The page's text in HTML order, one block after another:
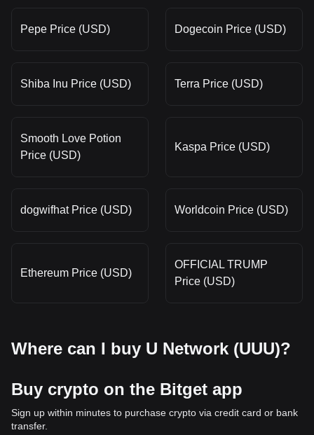
Pepe Price (USD) Dogecoin Price (USD)
Shiba Inu Price (USD) Terra Price (USD)
Smooth Love Potion
Price (USD)
Kaspa Price (USD)
dogwifhat Price (USD) Worldcoin Price (USD)
Ethereum Price (USD)
OFFICIAL TRUMP
Price (USD)
Where can I buy U Network (UUU)?
Buy crypto on the Bitget app
Sign up within minutes to purchase crypto via credit card or bank
transfer.